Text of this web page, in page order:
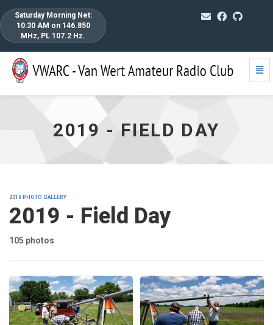
Saturday Morning Net:
10:30 AM on 146.850
MHz, PL 107.2 Hz.
2019
Field
2019 - FIELD DAY
2019 PHOTO GALLERY
2019 - Field Day
105 photos